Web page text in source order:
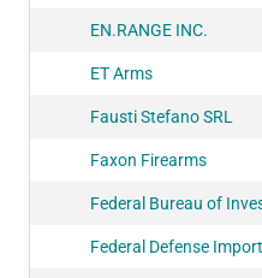
EN.RANGE INC.
ET Arms
Fausti Stefano SRL
Faxon Firearms
Federal Bureau of
Federal Defense